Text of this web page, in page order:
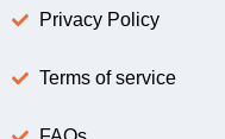
Privacy Policy
Terms of service